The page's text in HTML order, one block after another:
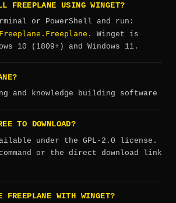
FREEPLANE USING WINGET?
or PowerShell and run:
. Winget is
10 (1809+) and Windows 11.
and knowledge building software
TO DOWNLOAD?
under the GPL-2.0 license.
or the direct download link
FREEPLANE WITH WINGET?